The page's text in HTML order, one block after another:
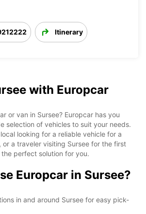
Itinerary
with Europcar
or van in Sursee? Europcar has you
selection of vehicles to suit your needs.
looking for a reliable vehicle for a
a traveler visiting Sursee for the first
perfect solution for you.
Europcar in Sursee?
in and around Sursee for easy pick-